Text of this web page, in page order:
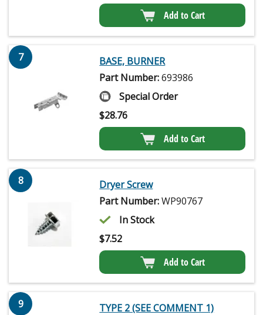
Add to Cart
7
BASE, BURNER
Part Number:693986
Special Order
$28.76
Add to Cart
8
Dryer Screw
Part Number:WP90767
In Stock
$7.52
Add to Cart
9
TYPE 2 (SEE COMMENT 1)